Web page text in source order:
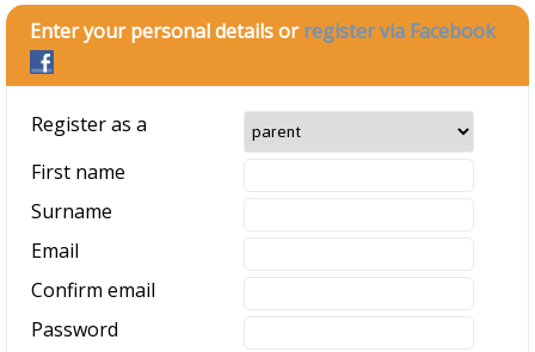
Enter your personal details orregister via Facebook
Register as a
First name
Surname
Email
Confirm email
Password